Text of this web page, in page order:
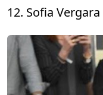
12. Sofia Vergara